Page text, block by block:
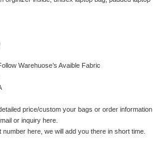
Warehuose’s Avaible Fabric
price/custom your bags or order information
or inquiry here.
here, we will add you there in short time.